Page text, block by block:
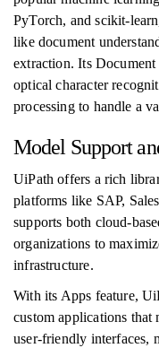
PyTorch, and scikit-
like document
extraction. Its
optical character
processing to handle a
Model Support
UiPath offers a rich
platforms like SAP,
supports both cloud-
organizations to
infrastructure.
With its Apps feature,
custom applications
user-friendly interfaces,